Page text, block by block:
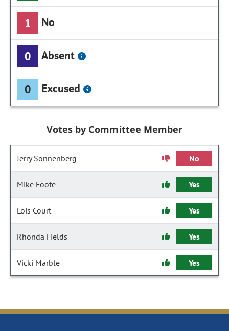
1 No
0 Absent
0 Excused
Votes by Committee Member
Jerry Sonnenberg No
Mike Foote Yes
Lois Court Yes
Rhonda Fields Yes
Vicki Marble Yes